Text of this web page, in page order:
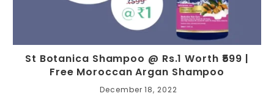
St Botanica Shampoo @ Rs.1 Worth ₹599 |
Free Moroccan Argan Shampoo
December 18, 2022